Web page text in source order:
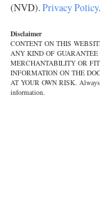
(NVD).Privacy Policy
Disclaimer
CONTENT ON THIS
ANY KIND OF
MERCHANTABILITY OR
INFORMATION ON THE
AT YOUR OWN RISK.
information.